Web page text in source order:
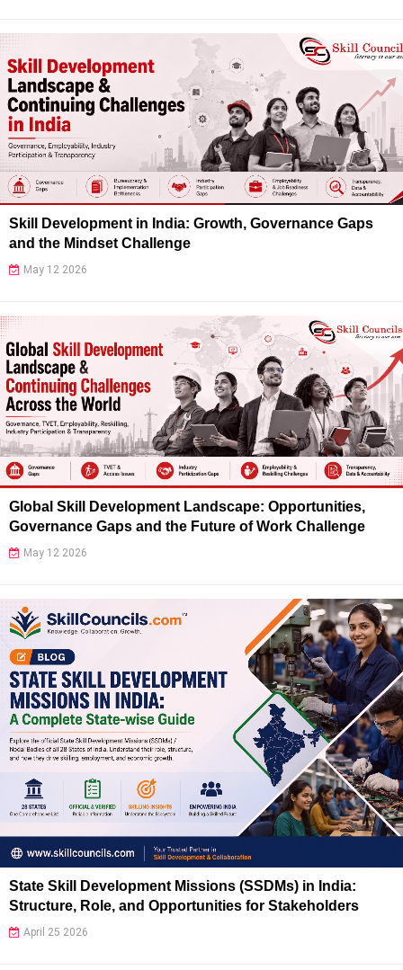
Skill Development in India: Growth, Governance Gaps
and the Mindset Challenge
May 12 2026
Global Skill Development Landscape: Opportunities,
Governance Gaps and the Future of Work Challenge
May 12 2026
State Skill Development Missions (SSDMs) in India:
Structure, Role, and Opportunities for Stakeholders
April 25 2026